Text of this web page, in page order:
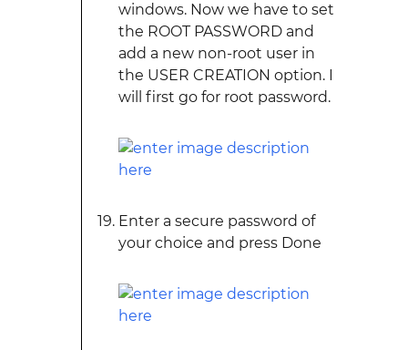
windows. Now we have to set
the ROOT PASSWORD and
add a new non-root user in
the USER CREATION option. I
will first go for root password.
Enter a secure password of
your choice and press Done